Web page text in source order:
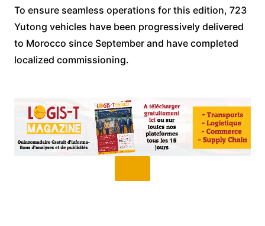
To ensure seamless operations for this edition, 723
Yutong vehicles have been progressively delivered
to Morocco since September and have completed
localized commissioning.